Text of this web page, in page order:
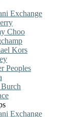
Exchange
Choo
Kors
Peoples
Exchange